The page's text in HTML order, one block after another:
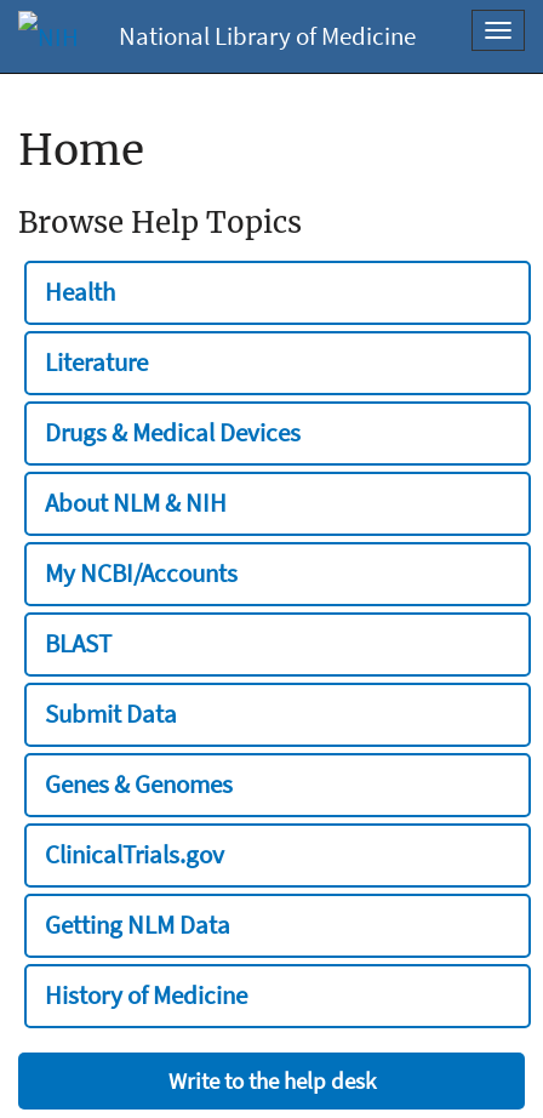
National Library of Medicine
Home
Browse Help Topics
Health
Literature
Drugs & Medical Devices
About NLM & NIH
My NCBI/Accounts
BLAST
Submit Data
Genes & Genomes
ClinicalTrials.gov
Getting NLM Data
History of Medicine
Write to the help desk